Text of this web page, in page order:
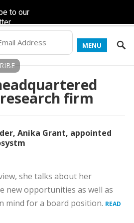
MENU
firm
Anika Grant, appointed
she talks about her
new opportunities as well as
mind for a board position. READ
to our